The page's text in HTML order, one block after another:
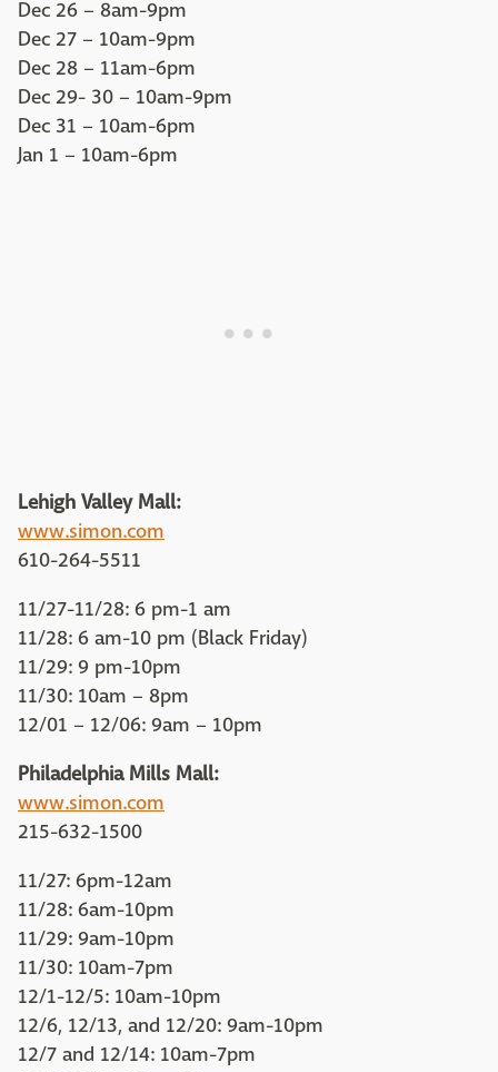
Dec 26 – 8am-9pm
Dec 27 – 10am-9pm
Dec 28 – 11am-6pm
Dec 29- 30 – 10am-9pm
Dec 31 – 10am-6pm
Jan 1 – 10am-6pm
Lehigh Valley Mall:
www.simon.com
610-264-5511
11/27-11/28: 6 pm-1 am
11/28: 6 am-10 pm (Black Friday)
11/29: 9 pm-10pm
11/30: 10am – 8pm
12/01 – 12/06: 9am – 10pm
Philadelphia Mills Mall:
www.simon.com
215-632-1500
11/27: 6pm-12am
11/28: 6am-10pm
11/29: 9am-10pm
11/30: 10am-7pm
12/1-12/5: 10am-10pm
12/6, 12/13, and 12/20: 9am-10pm
12/7 and 12/14: 10am-7pm